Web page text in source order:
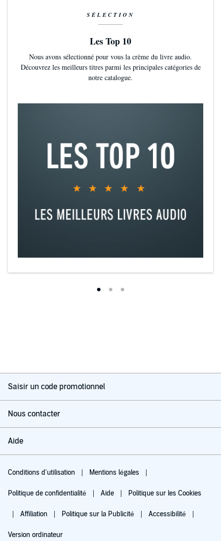
SÉLECTION
Les Top 10
Nous avons sélectionné pour vous la crème du livre audio.
Découvrez les meilleurs titres parmi les principales catégories de
notre catalogue.
Saisir un code promotionnel
Nous contacter
Aide
Conditions d'utilisation Mentions légales
Politique de confidentialité Aide Politique sur les Cookies
Affiliation Politique sur la Publicité Accessibilité
Version ordinateur